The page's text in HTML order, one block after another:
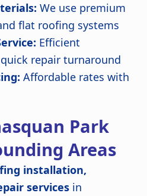
We use premium
flat roofing systems
Efficient
repair turnaround
Affordable rates with
Park
Areas
installation,
services in